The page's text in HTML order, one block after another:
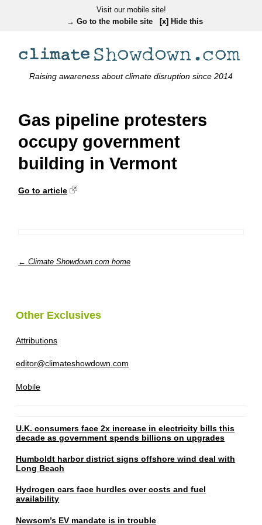
Visit our mobile site!
→ Go to the mobile site
[x] Hide this
Raising awareness about climate disruption since 2014
Gas pipeline protesters
occupy government
building in Vermont
Go to article
← Climate Showdown.com home
Other Exclusives
Attributions
editor@climateshowdown.com
Mobile
U.K. consumers face 2x increase in electricity bills this
decade as government spends billions on upgrades
Humboldt harbor district signs offshore wind deal with
Long Beach
Hydrogen cars face hurdles over costs and fuel
availability
Newsom’s EV mandate is in trouble